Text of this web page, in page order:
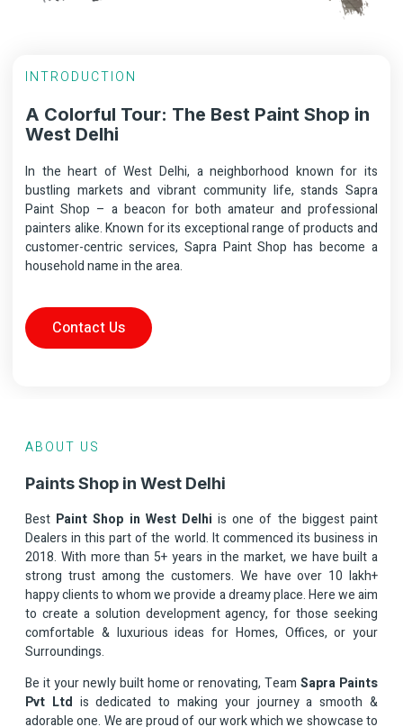
INTRODUCTION
A Colorful Tour: The Best Paint Shop in
West Delhi
In the heart of West Delhi, a neighborhood known for its
bustling markets and vibrant community life, stands Sapra
Paint Shop – a beacon for both amateur and professional
painters alike. Known for its exceptional range of products and
customer-centric services, Sapra Paint Shop has become a
household name in the area.
Contact Us
ABOUT US
Paints Shop in West Delhi
Best Paint Shop in West Delhi is one of the biggest paint
Dealers in this part of the world. It commenced its business in
2018. With more than 5+ years in the market, we have built a
strong trust among the customers. We have over 10 lakh+
happy clients to whom we provide a dreamy place. Here we aim
to create a solution development agency, for those seeking
comfortable & luxurious ideas for Homes, Offices, or your
Surroundings.
Be it your newly built home or renovating, TeamSapra Paints
Pvt Ltd is dedicated to making your journey a smooth &
adorable one. We are proud of our work which we showcase to